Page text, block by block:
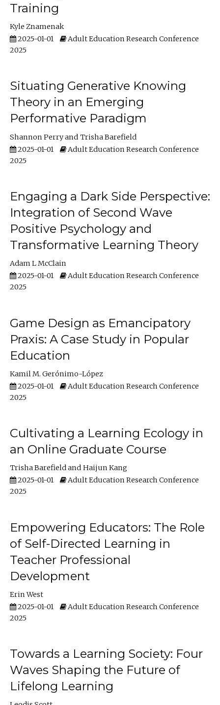
Training
Kyle Znamenak
2025-01-01
Adult Education Research Conference
2025
Situating Generative Knowing
Theory in an Emerging
Performative Paradigm
Shannon Perry
Trisha Barefield
2025-01-01
Adult Education Research Conference
2025
Engaging a Dark Side Perspective:
Integration of Second Wave
Positive Psychology and
Transformative Learning Theory
Adam L McClain
2025-01-01
Adult Education Research Conference
2025
Game Design as Emancipatory
Praxis: A Case Study in Popular
Education
Kamil M. Gerónimo-López
2025-01-01
Adult Education Research Conference
2025
Cultivating a Learning Ecology in
an Online Graduate Course
Trisha Barefield
Haijun Kang
2025-01-01
Adult Education Research Conference
2025
Empowering Educators: The Role
of Self-Directed Learning in
Teacher Professional
Development
Erin West
2025-01-01
Adult Education Research Conference
2025
Towards a Learning Society: Four
Waves Shaping the Future of
Lifelong Learning